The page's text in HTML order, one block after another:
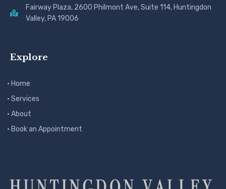
Fairway Plaza, 2600 Philmont Ave, Suite 114, Huntingdon
Valley, PA 19006
Explore
· Home
· Services
· About
· Book an Appointment